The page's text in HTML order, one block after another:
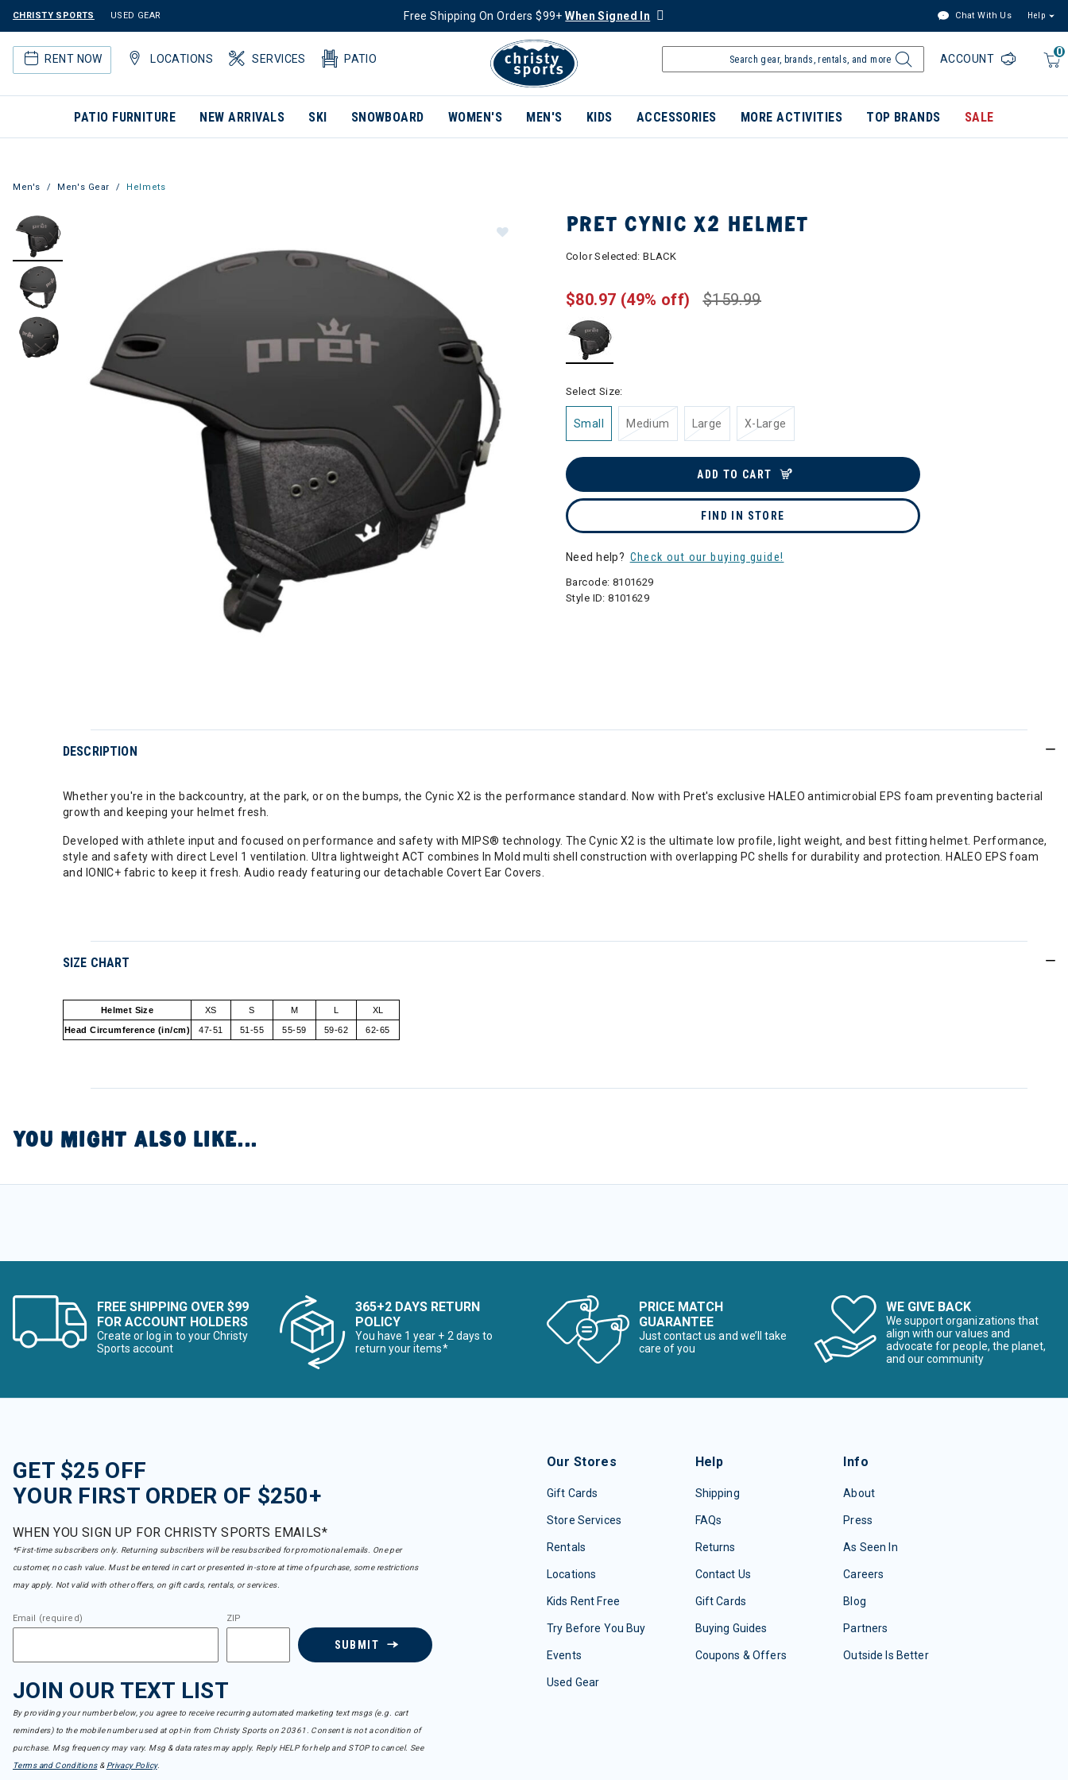
CHRISTY SPORTS USED GEAR Free Shipping On Orders $99+When Signed In Chat With Us Help
RENT NOW LOCATIONS SERVICES PATIO
0
ACCOUNT
PATIO FURNITURE NEW ARRIVALS SKI SNOWBOARD WOMEN'S MEN'S KIDS ACCESSORIES MORE ACTIVITIES TOP BRANDS SALE
Men's Men's Gear Helmets
PRET CYNIC X2 HELMET
Color Selected:BLACK
$159.99
$80.97 (49% off)
Select Size:
Small Medium Large X-Large
ADD TO CART
FIND IN STORE
Need help? Check out our buying guide!
Barcode: 8101629
Style ID:8101629
DESCRIPTION
Whether you're in the backcountry, at the park, or on the bumps, the Cynic X2 is the performance standard. Now with Pret's exclusive HALEO antimicrobial EPS foam preventing bacterial
growth and keeping your helmet fresh.
Developed with athlete input and focused on performance and safety with MIPS® technology. The Cynic X2 is the ultimate low profile, light weight, and best fitting helmet. Performance,
style and safety with direct Level 1 ventilation. Ultra lightweight ACT combines In Mold multi shell construction with overlapping PC shells for durability and protection. HALEO EPS foam
and IONIC+ fabric to keep it fresh. Audio ready featuring our detachable Covert Ear Covers.
SIZE CHART
Helmet Size XS S M L XL
Head Circumference (in/cm) 47-51 51-55 55-59 59-62 62-65
YOU MIGHT ALSO LIKE...
FREE SHIPPING OVER $99
FOR ACCOUNT HOLDERS
Create or log in to your Christy
Sports account
365+2 DAYS RETURN
POLICY
You have 1 year + 2 days to
return your items*
PRICE MATCH
GUARANTEE
Just contact us and we’ll take
care of you
WE GIVE BACK
We support organizations that
align with our values and
advocate for people, the planet,
and our community
GET $25 OFF
YOUR FIRST ORDER OF $250+
WHEN YOU SIGN UP FOR CHRISTY SPORTS EMAILS*
*First-time subscribers only. Returning subscribers will be resubscribed for promotional emails. One per
customer, no cash value. Must be entered in cart or presented in-store at time of purchase, some restrictions
may apply. Not valid with other offers, on gift cards, rentals, or services.
Email (required) ZIP
SUBMIT
JOIN OUR TEXT LIST
By providing your number below, you agree to receive recurring automated marketing text msgs (e.g. cart
reminders) to the mobile number used at opt-in from Christy Sports on 20361. Consent is not a condition of
purchase. Msg frequency may vary. Msg & data rates may apply. Reply HELP for help and STOP to cancel. See
Terms and Conditions& Privacy Policy.
Our Stores
Gift Cards
Store Services
Rentals
Locations
Kids Rent Free
Try Before You Buy
Events
Used Gear
Help
Shipping
FAQs
Returns
Contact Us
Gift Cards
Buying Guides
Coupons & Offers
Info
About
Press
As Seen In
Careers
Blog
Partners
Outside Is Better